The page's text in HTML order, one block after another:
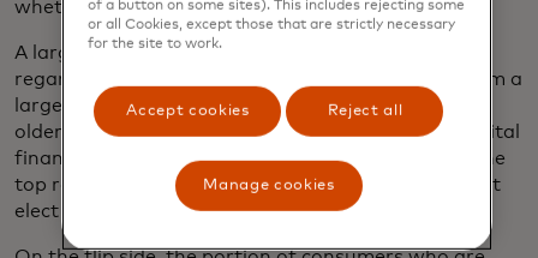
whether on a desktop or mobile environment.
A large generational divide exists in our data
regarding loan management—older consumers form a
larger portion of those with loans to manage and
older consumers also express less comfort with digital
finances overall. Concerns with data security are the
top reason consumers gave as to why they wouldn’t
elect to manage a loan digitally.
of a button on some sites). This includes rejecting some
or all Cookies, except those that are strictly necessary
for the site to work.
Accept cookies Reject all
Manage cookies